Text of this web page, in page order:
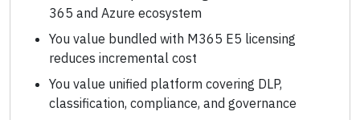
365 and Azure ecosystem
You value bundled with M365 E5 licensing
reduces incremental cost
You value unified platform covering DLP,
classification, compliance, and governance